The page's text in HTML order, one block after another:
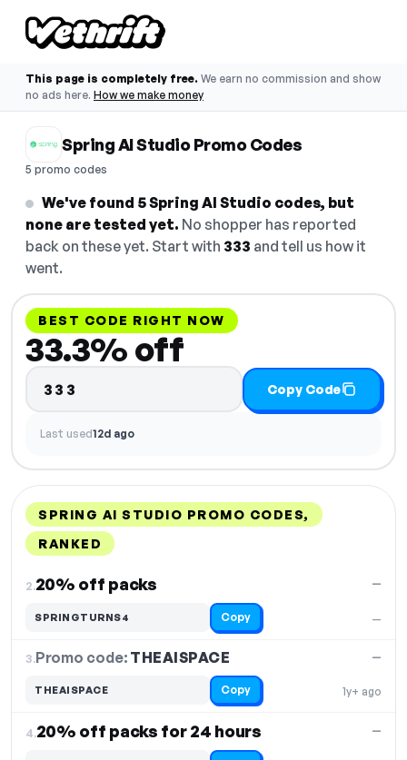
This page is completely free. We earn no commission and show
no ads here. How we make money
Spring AI Studio Promo Codes
5 promo codes
We've found 5 Spring AI Studio codes, but
none are tested yet. No shopper has reported
back on these yet. Start with 333 and tell us how it
went.
BEST CODE RIGHT NOW
33.3% off
333 Copy Code
Last used12d ago
SPRING AI STUDIO PROMO CODES,
RANKED
2.20% off packs
—
—
SPRINGTURNS4 Copy
3.Promo code: THEAISPACE
1y+ ago
—
THEAISPACE Copy
4.20% off packs for 24 hours —